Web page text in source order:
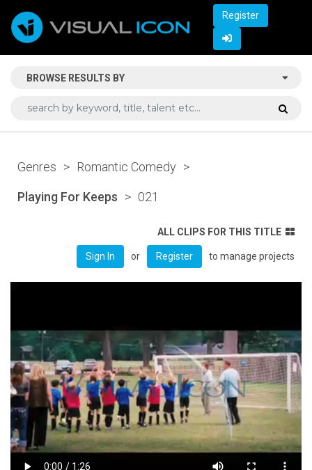
Register
BROWSE RESULTS BY
Genres > Romantic Comedy >
Playing For Keeps > 021
ALL CLIPS FOR THIS TITLE
Sign In or Register to manage projects